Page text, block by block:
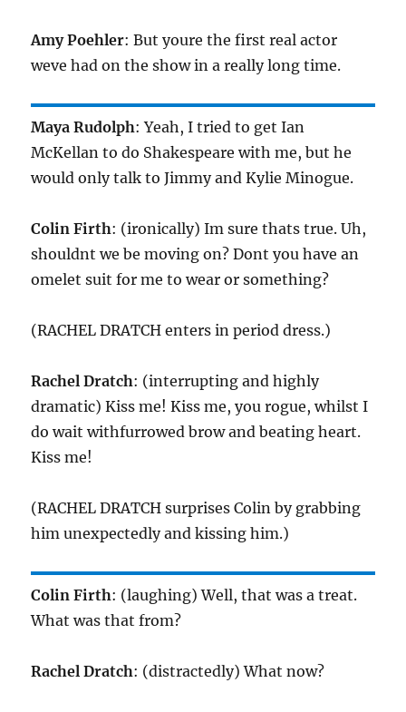
Amy Poehler: But youre the first real actor
weve had on the show in a really long time.
Maya Rudolph: Yeah, I tried to get Ian
McKellan to do Shakespeare with me, but he
would only talk to Jimmy and Kylie Minogue.
Colin Firth: (ironically) Im sure thats true. Uh,
shouldnt we be moving on? Dont you have an
omelet suit for me to wear or something?
(RACHEL DRATCH enters in period dress.)
Rachel Dratch: (interrupting and highly
dramatic) Kiss me! Kiss me, you rogue, whilst I
do wait withfurrowed brow and beating heart.
Kiss me!
(RACHEL DRATCH surprises Colin by grabbing
him unexpectedly and kissing him.)
Colin Firth: (laughing) Well, that was a treat.
What was that from?
Rachel Dratch: (distractedly) What now?